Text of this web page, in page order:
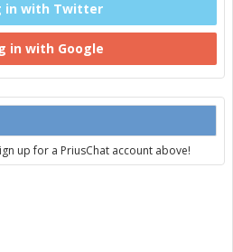
in with Twitter
in with Google
up for a PriusChat account above!